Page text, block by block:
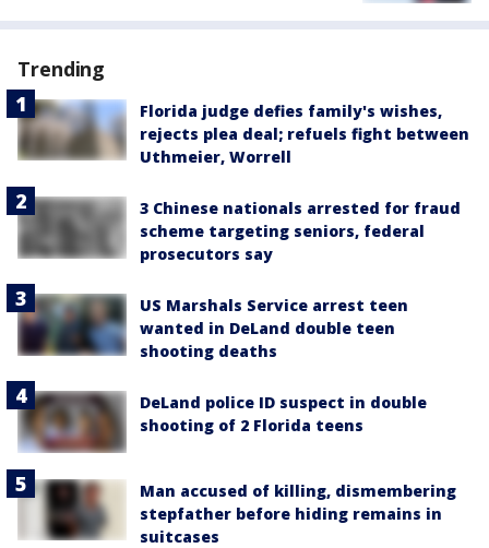
Trending
Florida judge defies family's wishes,
rejects plea deal; refuels fight between
Uthmeier, Worrell
3 Chinese nationals arrested for fraud
scheme targeting seniors, federal
prosecutors say
US Marshals Service arrest teen
wanted in DeLand double teen
shooting deaths
DeLand police ID suspect in double
shooting of 2 Florida teens
Man accused of killing, dismembering
stepfather before hiding remains in
suitcases